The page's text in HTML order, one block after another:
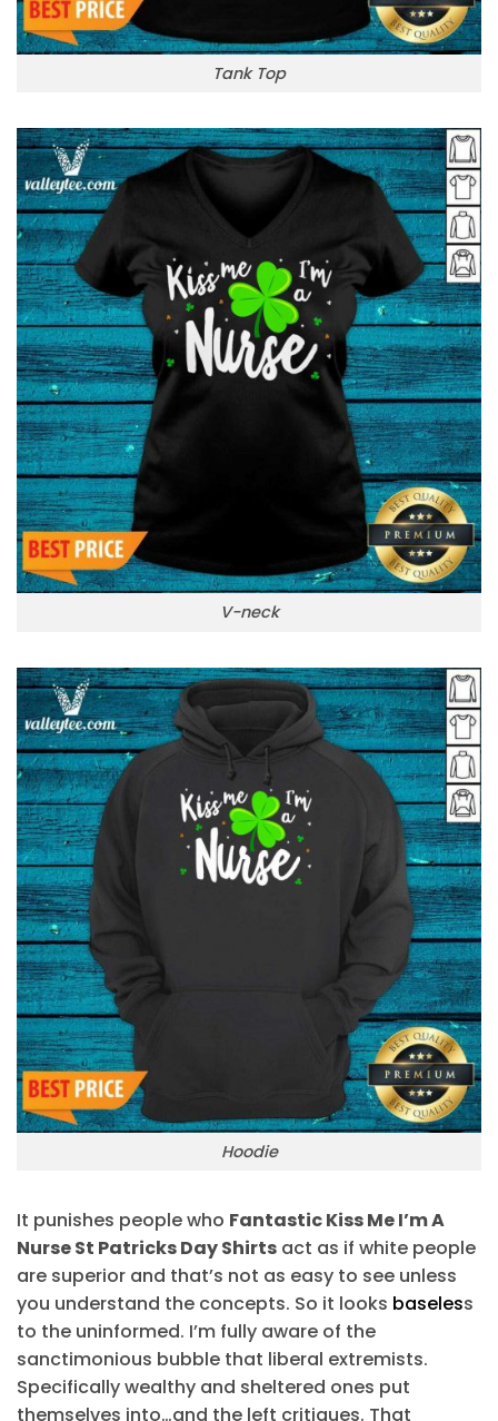
Tank Top
V-neck
Hoodie
It punishes people who Fantastic Kiss Me I’m A
Nurse St Patricks Day Shirts act as if white people
are superior and that’s not as easy to see unless
you understand the concepts. So it looks baseless
to the uninformed. I’m fully aware of the
sanctimonious bubble that liberal extremists.
Specifically wealthy and sheltered ones put
themselves into…and the left critiques. That